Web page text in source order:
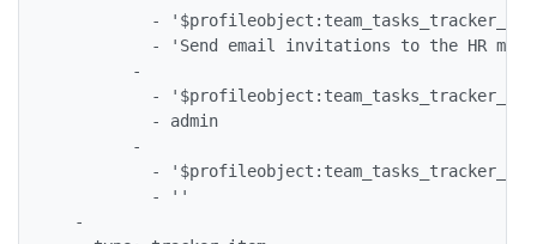
-
- 'Send email invitations to the HR
        -
-
          - admin
        -
-
          - ''
  -